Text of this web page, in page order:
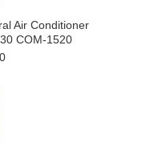
Air Conditioner
COM-1520